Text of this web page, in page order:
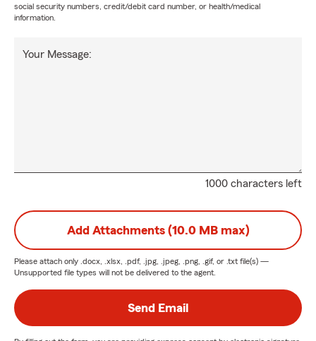
social security numbers, credit/debit card number, or health/medical
information.
1000 characters left
Your Message:
Add Attachments (10.0 MB max)
Please attach only .docx, .xlsx, .pdf, .jpg, .jpeg, .png, .gif, or .txt file(s) —
Unsupported file types will not be delivered to the agent.
Send Email